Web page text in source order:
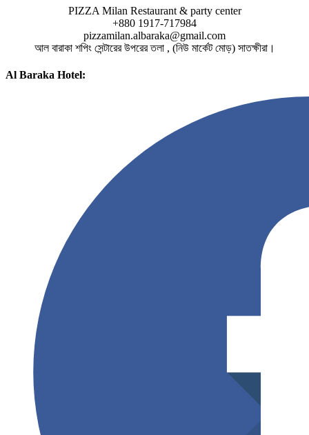
PIZZA Milan Restaurant & party center
+880 1917-717984
pizzamilan.albaraka@gmail.com
আল বারাকা শপিং সেন্টারের উপরের তলা , (নিউ মার্কেট মোড়) সাতক্ষীরা।
Al Baraka Hotel: